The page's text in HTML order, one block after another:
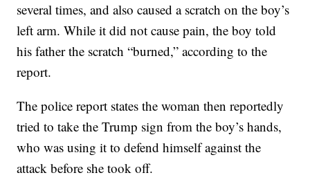
several times, and also caused a scratch on the boy’s
left arm. While it did not cause pain, the boy told
his father the scratch “burned,” according to the
report.
The police report states the woman then reportedly
tried to take the Trump sign from the boy’s hands,
who was using it to defend himself against the
attack before she took off.